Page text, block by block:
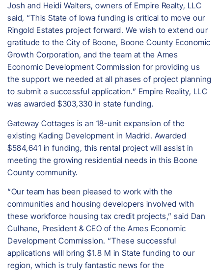
Josh and Heidi Walters, owners of Empire Realty, LLC
said, “This State of Iowa funding is critical to move our
Ringold Estates project forward. We wish to extend our
gratitude to the City of Boone, Boone County Economic
Growth Corporation, and the team at the Ames
Economic Development Commission for providing us
the support we needed at all phases of project planning
to submit a successful application.” Empire Reality, LLC
was awarded $303,330 in state funding.
Gateway Cottages is an 18-unit expansion of the
existing Kading Development in Madrid. Awarded
$584,641 in funding, this rental project will assist in
meeting the growing residential needs in this Boone
County community.
“Our team has been pleased to work with the
communities and housing developers involved with
these workforce housing tax credit projects,” said Dan
Culhane, President & CEO of the Ames Economic
Development Commission. “These successful
applications will bring $1.8 M in State funding to our
region, which is truly fantastic news for the